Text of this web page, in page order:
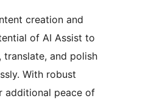
creation and
of AI Assist to
translate, and polish
With robust
additional peace of